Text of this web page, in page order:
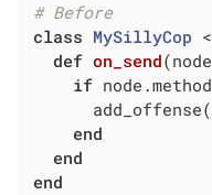
# Before
class MySillyCop
def on_send
if
end
end
end